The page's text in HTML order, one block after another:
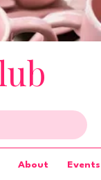
About Events